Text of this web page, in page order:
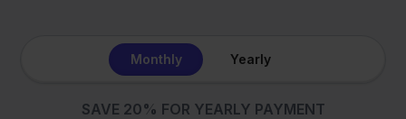
Monthly Yearly
SAVE 20% FOR YEARLY PAYMENT